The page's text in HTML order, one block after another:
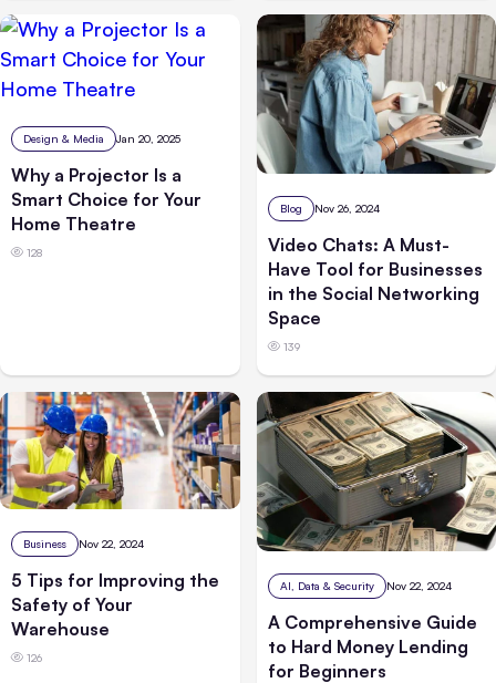
Design & Media Jan 20, 2025
Why a Projector Is a
Smart Choice for Your
Home Theatre
128
Blog Nov 26, 2024
Video Chats: A Must-
Have Tool for Businesses
in the Social Networking
Space
139
Business Nov 22, 2024
5 Tips for Improving the
Safety of Your
Warehouse
126
AI, Data & Security Nov 22, 2024
A Comprehensive Guide
to Hard Money Lending
for Beginners